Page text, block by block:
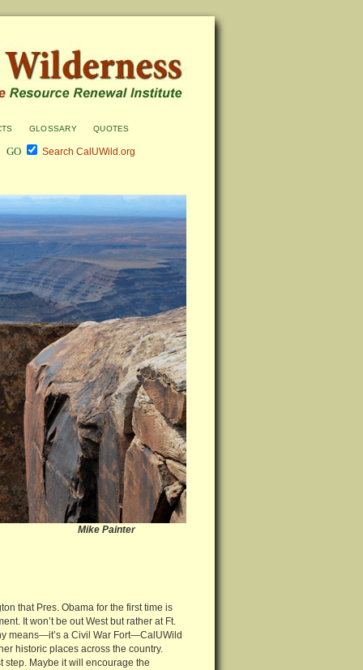
glossary quotes
Search CalUWild.org
Painter
that Pres. Obama for the first time is
It won’t be out West but rather at Ft.
means—it’s a Civil War Fort—CalUWild
historic places across the country.
step. Maybe it will encourage the